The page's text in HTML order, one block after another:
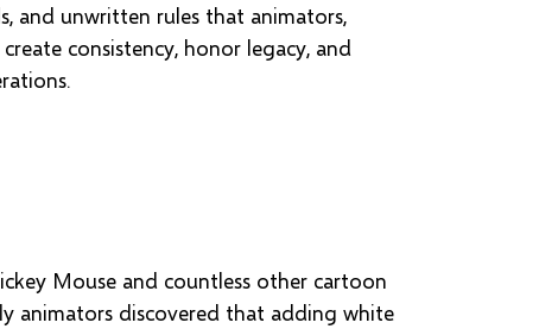
and unwritten rules that animators,
consistency, honor legacy, and
Mouse and countless other cartoon
animators discovered that adding white